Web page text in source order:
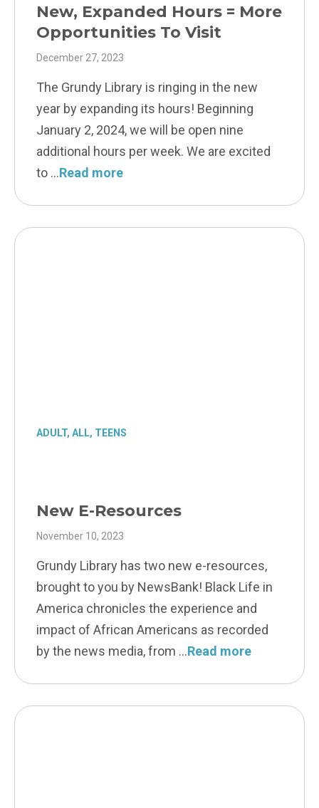
New, Expanded Hours = More
Opportunities To Visit
December 27, 2023
The Grundy Library is ringing in the new
year by expanding its hours! Beginning
January 2, 2024, we will be open nine
additional hours per week. We are excited
to
Read more
ADULT, ALL, TEENS
New E-Resources
November 10, 2023
Grundy Library has two new e-resources,
brought to you by NewsBank! Black Life in
America chronicles the experience and
impact of African Americans as recorded
by the news media, from
Read more